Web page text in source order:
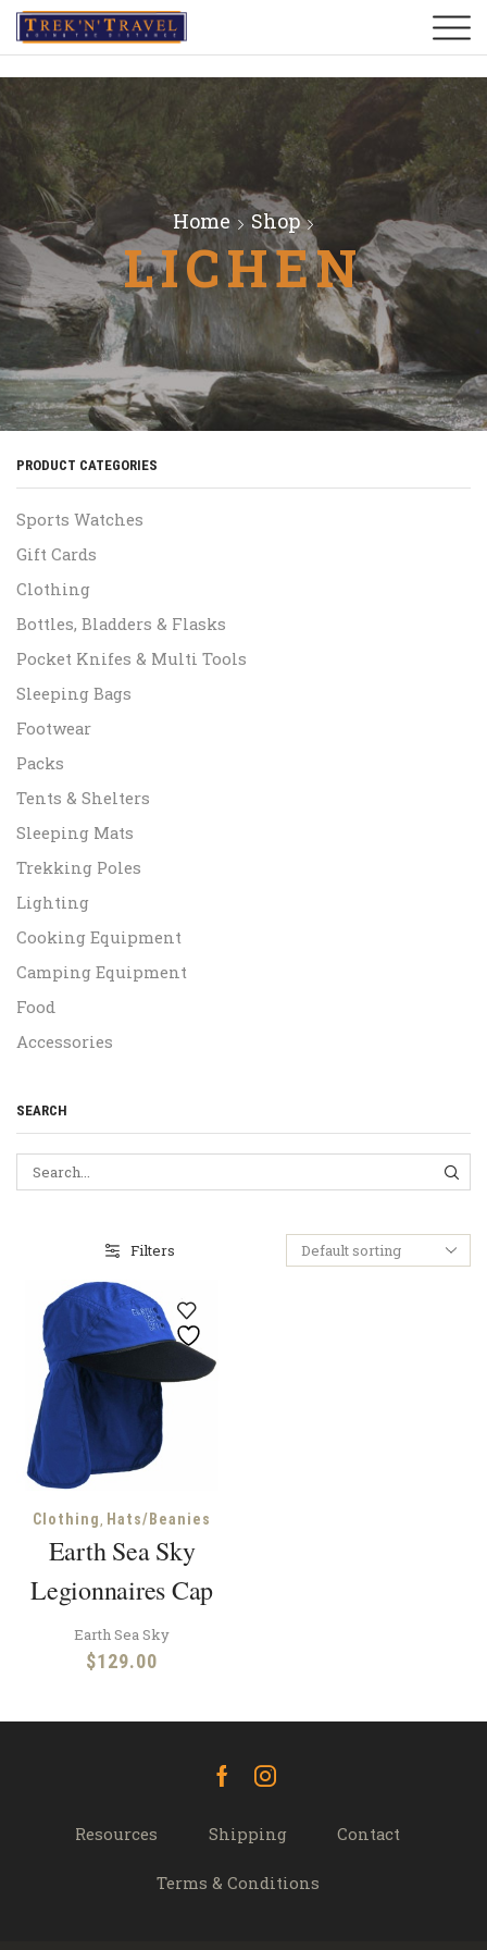
Home Shop
LICHEN
Filters
Clothing, Hats/Beanies
Earth Sea Sky
Legionnaires Cap
Earth Sea Sky
$129.00
PRODUCT CATEGORIES
Sports Watches
Gift Cards
Clothing
Bottles, Bladders & Flasks
Pocket Knifes & Multi Tools
Sleeping Bags
Footwear
Packs
Tents & Shelters
Sleeping Mats
Trekking Poles
Lighting
Cooking Equipment
Camping Equipment
Food
Accessories
SEARCH
FacebookInstagram
Resources Shipping Contact
Terms & Conditions